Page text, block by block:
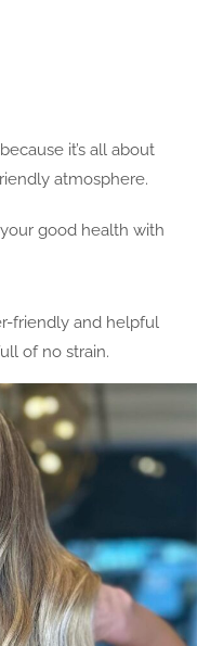
it’s all about
atmosphere.
good health with
friendly and helpful
of no strain.